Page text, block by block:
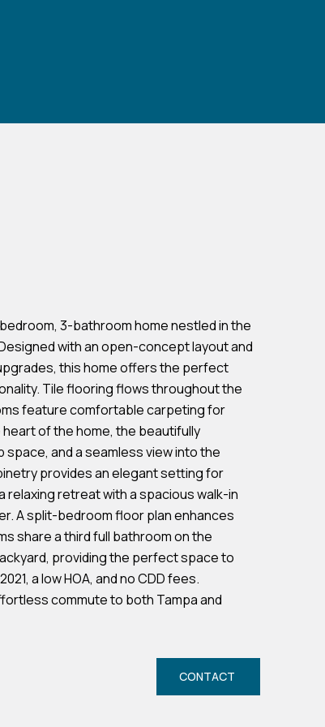
3-bathroom home nestled in the
with an open-concept layout and
this home offers the perfect
Tile flooring flows throughout the
feature comfortable carpeting for
of the home, the beautifully
and a seamless view into the
provides an elegant setting for
relaxing retreat with a spacious walk-in
A split-bedroom floor plan enhances
share a third full bathroom on the
providing the perfect space to
a low HOA, and no CDD fees.
commute to both Tampa and
CONTACT